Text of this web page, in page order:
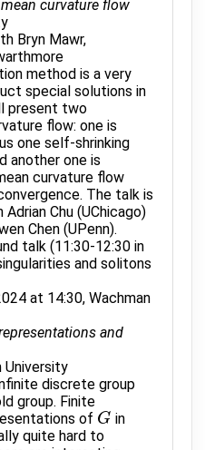
curvature flow
Bryn Mawr,
method is a very
special solutions in
present two
flow: one is
one self-shrinking
another one is
curvature flow
The talk is
Chu (UChicago)
Chen (UPenn).
talk (11:30-12:30 in
and solitons
at 14:30, Wachman
and
University
discrete group
group. Finite
of G
G in
quite hard to